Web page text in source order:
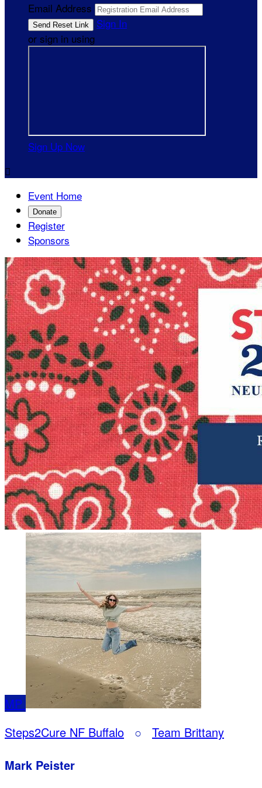
Email Address
Sign In
or sign in using
Sign Up Now

Event Home
Donate
Register
Sponsors
MP
Steps2Cure NF Buffalo ○ Team Brittany
Mark Peister